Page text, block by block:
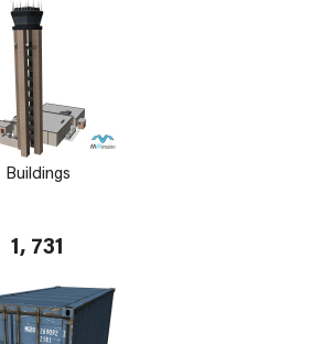
Buildings
1, 731